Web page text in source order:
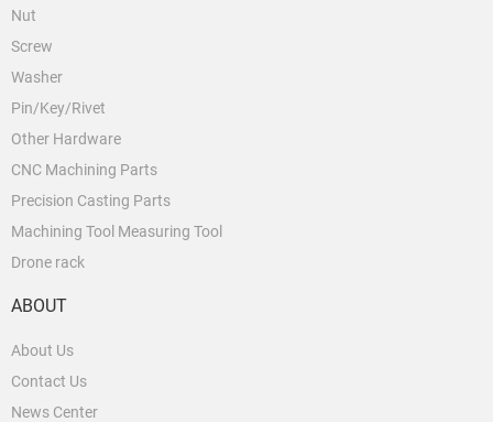
Nut
Screw
Washer
Pin/Key/Rivet
Other Hardware
CNC Machining Parts
Precision Casting Parts
Machining Tool Measuring Tool
Drone rack
ABOUT
About Us
Contact Us
News Center